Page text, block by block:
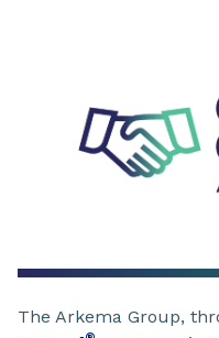
The Arkema Group,